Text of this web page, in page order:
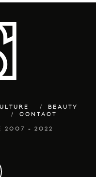
BEAUTY
CONTACT
2007 - 2022